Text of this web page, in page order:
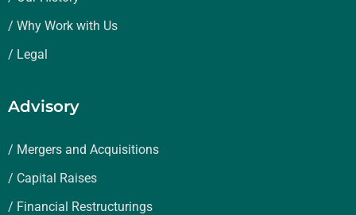
/ Why Work with Us
/ Legal
Advisory
/ Mergers and Acquisitions
/ Capital Raises
/ Financial Restructurings